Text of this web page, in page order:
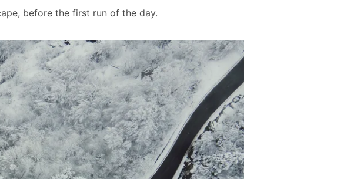
before the first run of the day.